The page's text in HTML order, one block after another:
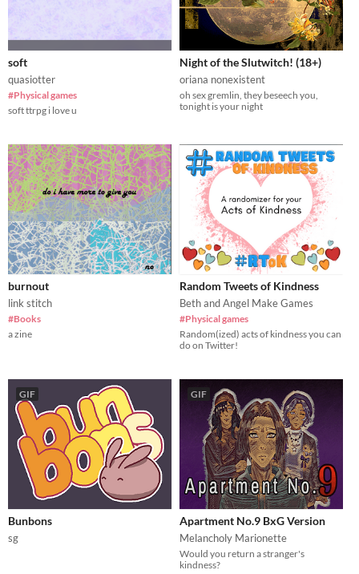
soft
quasiotter
#Physical games
soft ttrpg i love u
Night of the Slutwitch! (18+)
oriana nonexistent
oh sex gremlin, they beseech you,
tonight is your night
burnout
link stitch
#Books
a zine
Random Tweets of Kindness
Beth and Angel Make Games
#Physical games
Random(ized) acts of kindness you can
do on Twitter!
GIF
Bunbons
sg
GIF
Apartment No.9 BxG Version
Melancholy Marionette
Would you return a stranger's
kindness?